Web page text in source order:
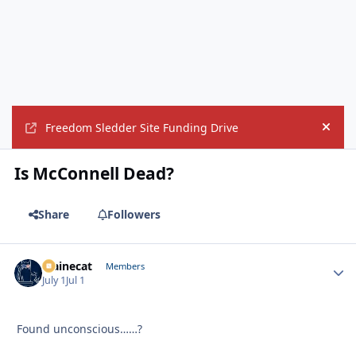
Freedom Sledder Site Funding Drive Hide
Is McConnell Dead?
Share Followers
Mainecat Members
July 1Jul 1
Found unconscious……?